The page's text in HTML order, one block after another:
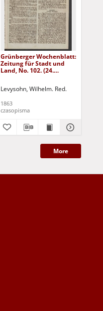
Grünberger Wochenblatt:
Zeitung für Stadt und
Land, No. 102. (24.
Levysohn, Wilhelm. Red.
1863
czasopisma
More